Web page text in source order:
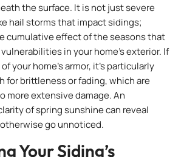
the surface. It is not just severe
hail storms that impact sidings;
cumulative effect of the seasons that
in your home’s exterior. If
your home’s armor, it’s particularly
for brittleness or fading, which are
more extensive damage. An
of spring sunshine can reveal
go unnoticed.
Your Siding’s